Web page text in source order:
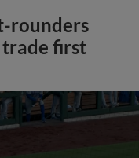
rounders
trade first